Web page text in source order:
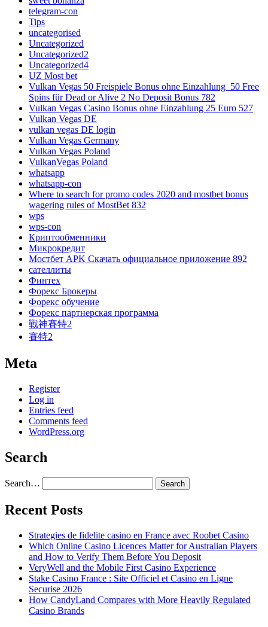
telegram-con
Tips
uncategorised
Uncategorized
Uncategorized2
Uncategorized4
UZ Most bet
Vulkan Vegas 50 Freispiele Bonus ohne Einzahlung ️ 50 Free
Spins für Dead or Alive 2 No Deposit Bonus 782
Vulkan Vegas Casino Bonus ohne Einzahlung 25 Euro 527
Vulkan Vegas DE
vulkan vegas DE login
Vulkan Vegas Germany
Vulkan Vegas Poland
VulkanVegas Poland
whatsapp
whatsapp-con
Where to search for promo codes 2020 and mostbet bonus
wagering rules of MostBet 832
wps
wps-con
Криптообменники
Микрокредит
Мостбет APK Скачать официальное приложение 892
сателлиты
Финтех
Форекс Брокеры
Форекс обучение
Форекс партнерская программа
戰神賽特2
賽特2
Meta
Register
Log in
Entries feed
Comments feed
WordPress.org
Search
Search…
Recent Posts
Strategies de fidelite casino en France avec Roobet Casino
Which Online Casino Licences Matter for Australian Players
and How to Verify Them Before You Deposit
VeryWell and the Mobile First Casino Experience
Stake Casino France : Site Officiel et Casino en Ligne
Securise 2026
How CandyLand Compares with More Heavily Regulated
Casino Brands